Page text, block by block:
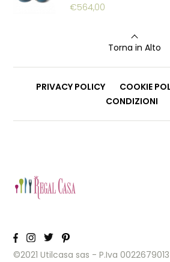
€564,00
Torna in Alto
PRIVACY POLICY COOKIE
CONDIZIONI
©2021 Utilcasa sas - P.Iva